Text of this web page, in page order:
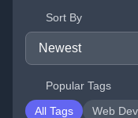
Sort By
Popular Tags
All Tags
Web